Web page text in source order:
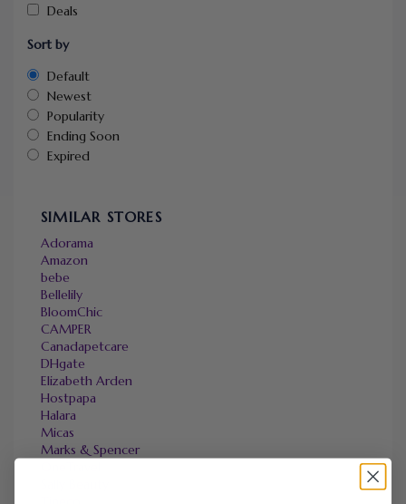
Deals
Sort by
Default
Newest
Popularity
Ending Soon
Expired
SIMILAR STORES
Adorama
Amazon
bebe
Bellelily
BloomChic
CAMPER
Canadapetcare
DHgate
Elizabeth Arden
Hostpapa
Halara
Micas
Marks & Spencer